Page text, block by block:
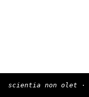
scientia non olet ·